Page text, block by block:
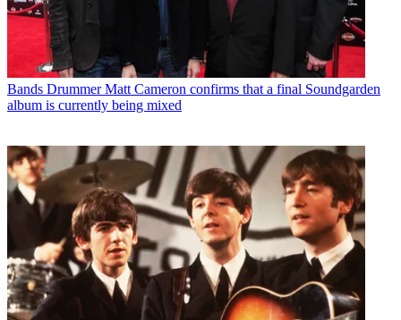
Bands Drummer Matt Cameron confirms that a final Soundgarden
album is currently being mixed